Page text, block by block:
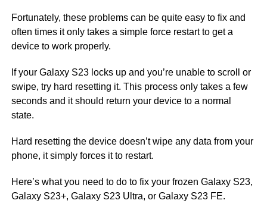
Fortunately, these problems can be quite easy to fix and
often times it only takes a simple force restart to get a
device to work properly.
If your Galaxy S23 locks up and you’re unable to scroll or
swipe, try hard resetting it. This process only takes a few
seconds and it should return your device to a normal
state.
Hard resetting the device doesn’t wipe any data from your
phone, it simply forces it to restart.
Here’s what you need to do to fix your frozen Galaxy S23,
Galaxy S23+, Galaxy S23 Ultra, or Galaxy S23 FE.